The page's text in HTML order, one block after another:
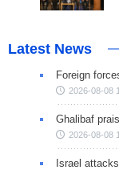
Latest News
Foreign
2026-08-08
Ghalibaf
2026-08-08
Israel